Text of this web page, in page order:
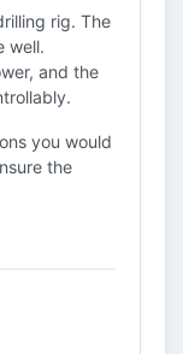
rig. The
well.
and the
you would
the